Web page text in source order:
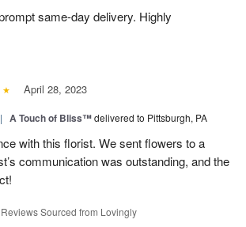
same-day delivery. Highly
April 28, 2023
| A Touch of Bliss™delivered to Pittsburgh, PA
with this florist. We sent flowers to a
communication was outstanding, and the
Reviews Sourced from Lovingly